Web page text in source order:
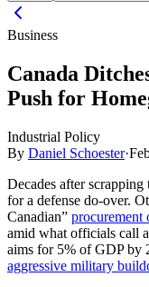
Business
Canada
Push for
Industrial Policy
By Daniel Schoester·
Decades after scrapping
for a defense do-over.
Canadian” procurement
amid what officials call
aims for 5% of GDP by
aggressive military